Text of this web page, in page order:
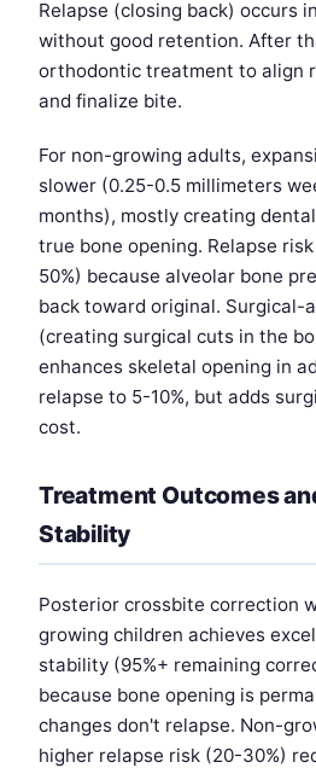
Relapse (closing back) occurs
without good retention. After
orthodontic treatment to align
and finalize bite.
For non-growing adults,
slower (0.25-0.5 millimeters
months), mostly creating
true bone opening. Relapse
50%) because alveolar bone
back toward original. Surgical-
(creating surgical cuts in the
enhances skeletal opening in
relapse to 5-10%, but adds
cost.
Treatment Outcomes
Stability
Posterior crossbite correction
growing children achieves
stability (95%+ remaining
because bone opening is
changes don't relapse. Non-
higher relapse risk (20-30%)